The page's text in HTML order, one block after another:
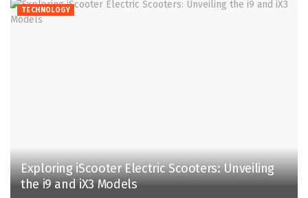
TECHNOLOGY
Exploring iScooter Electric Scooters: Unveiling
the i9 and iX3 Models